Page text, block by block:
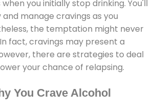
you initially stop drinking. You'll
manage cravings as you
the temptation might never
fact, cravings may present a
there are strategies to deal
your chance of relapsing.
You Crave Alcohol